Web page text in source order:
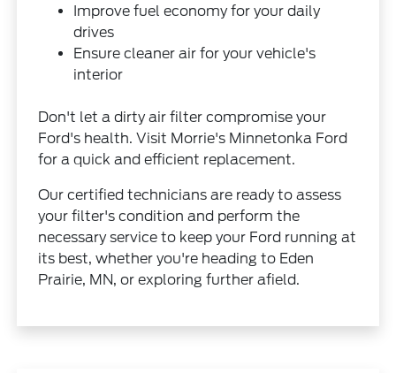
Improve fuel economy for your daily
drives
Ensure cleaner air for your vehicle's
interior
Don't let a dirty air filter compromise your
Ford's health. Visit Morrie's Minnetonka Ford
for a quick and efficient replacement.
Our certified technicians are ready to assess
your filter's condition and perform the
necessary service to keep your Ford running at
its best, whether you're heading to Eden
Prairie, MN, or exploring further afield.